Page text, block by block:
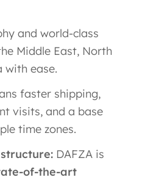
and world-class
Middle East, North
with ease​.
faster shipping,
visits, and a base
time zones.
DAFZA is
of-the-art